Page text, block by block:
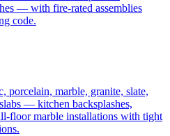
— with fire-rated assemblies
code.
porcelain, marble, granite, slate,
— kitchen backsplashes,
floor marble installations with tight